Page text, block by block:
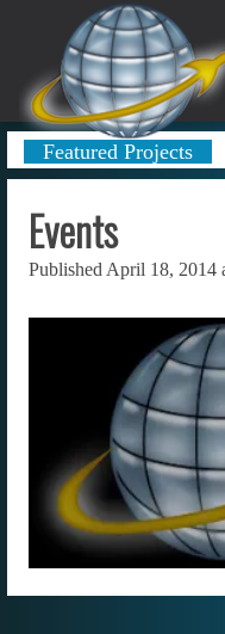
Featured Projects
Events
Published April 18, 2014